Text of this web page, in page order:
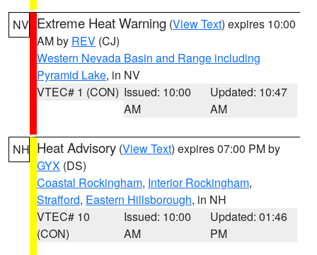
NV Extreme Heat Warning (View Text) expires 10:00
AM by REV (CJ)
Western Nevada Basin and Range including
Pyramid Lake, in NV
VTEC# 1 (CON) Issued: 10:00
AM
Updated: 10:47
AM
NH Heat Advisory (View Text) expires 07:00 PM by
GYX (DS)
Coastal Rockingham, Interior Rockingham,
Strafford, Eastern Hillsborough, in NH
VTEC# 10
(CON)
Issued: 10:00
AM
Updated: 01:46
PM